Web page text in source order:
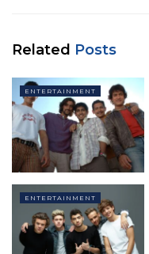
8. Home Alone 2: Lost
10. The Knight Before
11. A Christmas Prince
12. Office Christmas
13. Just Friends
14. Nightmare Before
15. New Year's Eve
16. A Christmas Carol
17. The Princess Switch
Related Posts
ENTERTAINMENT
ENTERTAINMENT